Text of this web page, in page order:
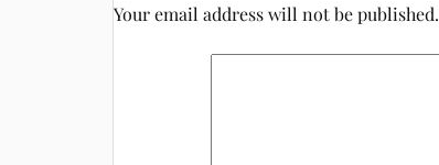
Your email address will not be published.